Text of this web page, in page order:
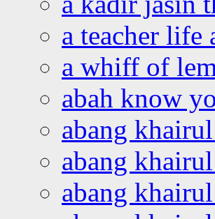
a teacher life
a whiff of
abah know
abang
abang
abang